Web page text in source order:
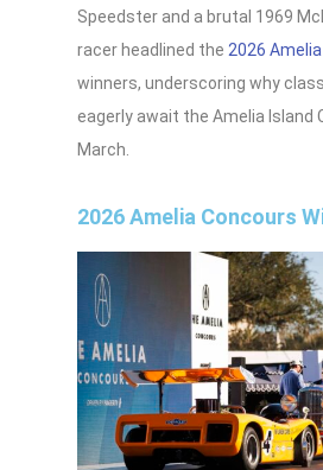
Speedster and a brutal 1969
racer headlined the 2026
winners, underscoring why
eagerly await the Amelia Island
March.
2026 Amelia Concours